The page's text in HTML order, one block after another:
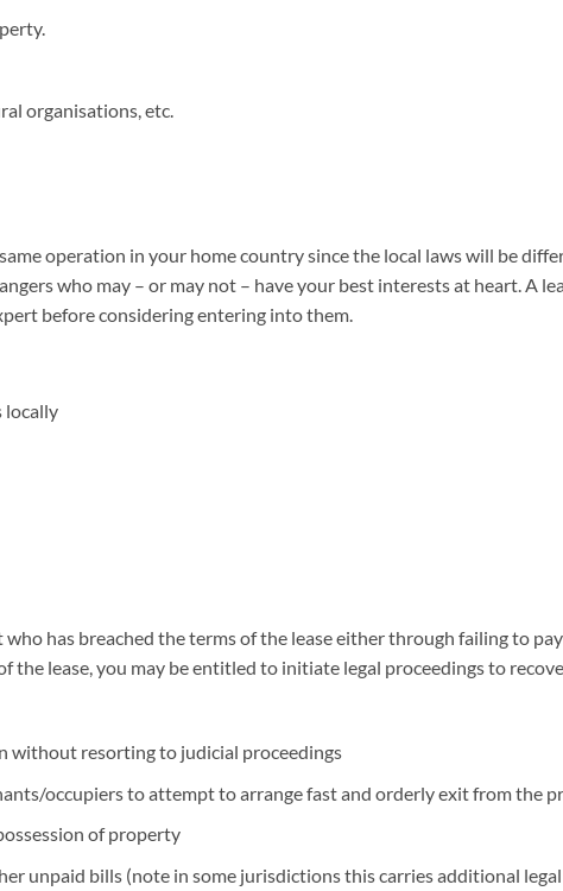
organisations, etc.
operation in your home country since the local laws will be
who may – or may not – have your best interests at heart. A
before considering entering into them.
locally
has breached the terms of the lease either through failing to
lease, you may be entitled to initiate legal proceedings to
without resorting to judicial proceedings
occupiers to attempt to arrange fast and orderly exit from the
of property
unpaid bills (note in some jurisdictions this carries additional